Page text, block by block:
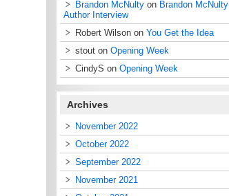
Brandon McNulty on Brandon McNulty
Author Interview
Robert Wilson on You Get the Idea
stout on Opening Week
CindyS on Opening Week
Archives
November 2022
October 2022
September 2022
November 2021